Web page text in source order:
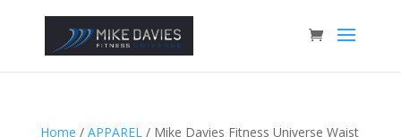
Home / APPAREL/ Mike Davies Fitness Universe Waist